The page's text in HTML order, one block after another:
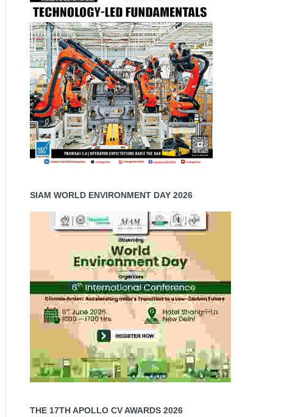
SIAM WORLD ENVIRONMENT DAY 2026
THE 17TH APOLLO CV AWARDS 2026